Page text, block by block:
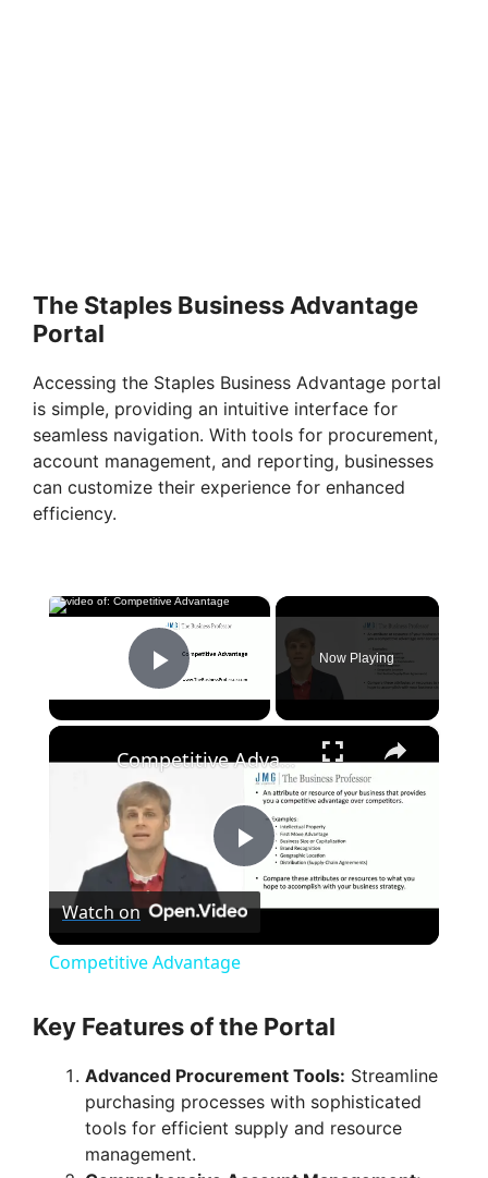
The Staples Business Advantage
Portal
Accessing the Staples Business Advantage portal
is simple, providing an intuitive interface for
seamless navigation. With tools for procurement,
account management, and reporting, businesses
can customize their experience for enhanced
efficiency.
×
Play Video
Now Playing
×
P
y
V
Competitive Advantage
Watch on
Competitive Advantage
Key Features of the Portal
Advanced Procurement Tools: Streamline
purchasing processes with sophisticated
tools for efficient supply and resource
management.